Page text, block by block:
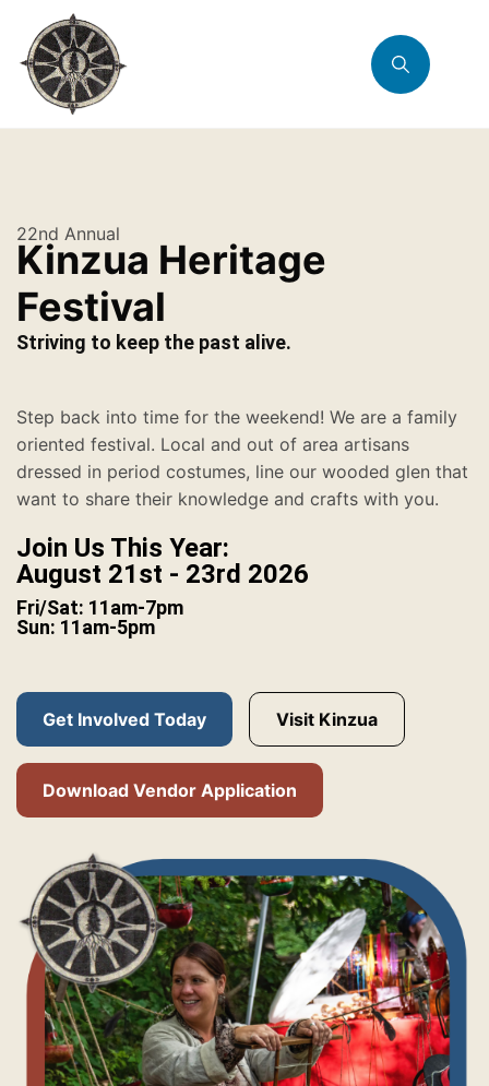
22nd Annual
Kinzua Heritage
Festival
Striving to keep the past alive.
Step back into time for the weekend! We are a family
oriented festival. Local and out of area artisans
dressed in period costumes, line our wooded glen that
want to share their knowledge and crafts with you.
Join Us This Year:
August 21st - 23rd 2026
Fri/Sat: 11am-7pm
Sun: 11am-5pm
Get Involved Today Visit Kinzua
Download Vendor Application